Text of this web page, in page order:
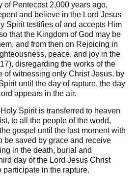
of Pentecost 2,000 years ago,
and believe in the Lord Jesus
Spirit testifies of and accepts Him
that the Kingdom of God may be
and from then on Rejoicing in
peace, and joy in the
disregarding the works of the
of witnessing only Christ Jesus, by
until the day of rapture, the day
appears in the air.
Spirit is transferred to heaven
to all the people of the world,
gospel until the last moment with
be saved by grace and receive
in the death, burial and
day of the Lord Jesus Christ
participate in the rapture.